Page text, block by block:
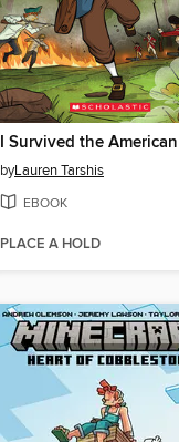
byLauren Tarshis
EBOOK
PLACE A HOLD